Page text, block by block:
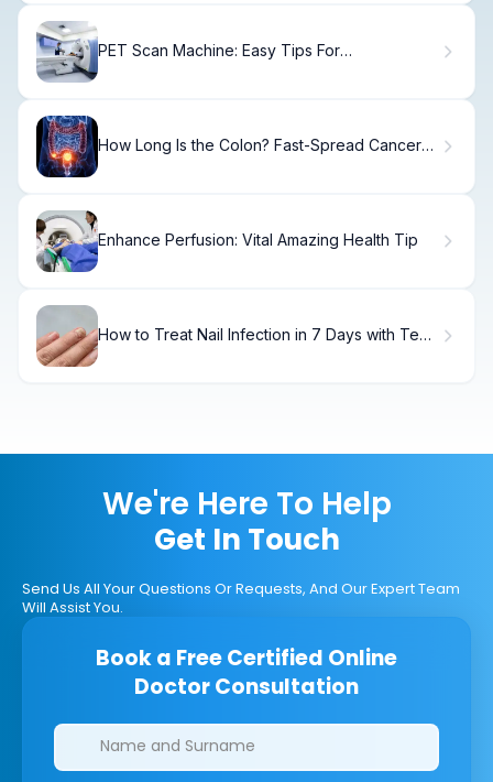
PET Scan Machine: Easy Tips For
How Long Is the Colon? Fast-Spread Cancer
Enhance Perfusion: Vital Amazing Health Tip
How to Treat Nail Infection in 7 Days with Tea
We're Here To Help
Get In Touch
Send Us All Your Questions Or Requests, And Our Expert Team
Will Assist You.
Book a Free Certified Online
Doctor Consultation
Clinics/branches